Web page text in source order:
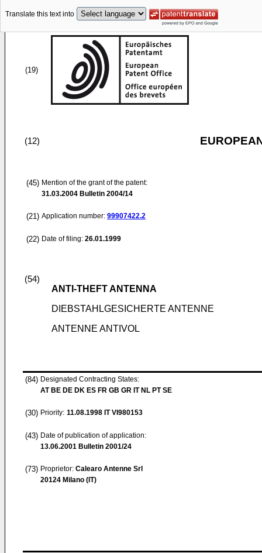
Translate this text into
(19)
(12)
(45) Mention of the grant of the patent:
31.03.2004 Bulletin 2004/14
(21) Application number: 99907422.2
(22) Date of filing: 26.01.1999
(54)
ANTI-THEFT ANTENNA
DIEBSTAHLGESICHERTE ANTENNE
ANTENNE ANTIVOL
(84) Designated Contracting States:
AT BE DE DK ES FR GB GR IT NL PT SE
(30) Priority: 11.08.1998 IT VI980153
(43) Date of publication of application:
13.06.2001 Bulletin 2001/24
(73) Proprietor: Calearo Antenne Srl
20124 Milano (IT)